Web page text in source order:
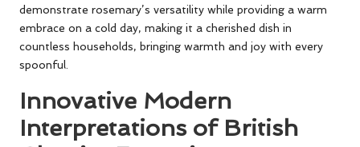
demonstrate rosemary’s versatility while providing a warm
embrace on a cold day, making it a cherished dish in
countless households, bringing warmth and joy with every
spoonful.
Innovative Modern
Interpretations of British